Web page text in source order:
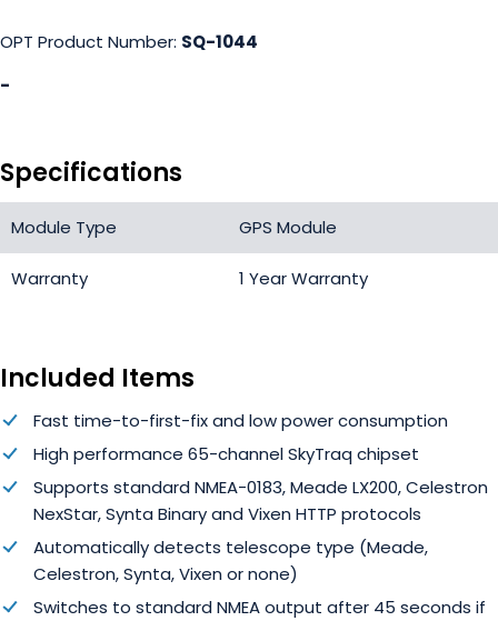
OPT Product Number: SQ-1044
-
Specifications
Module Type GPS Module
Warranty 1 Year Warranty
Included Items
Fast time-to-first-fix and low power consumption
High performance 65-channel SkyTraq chipset
Supports standard NMEA-0183, Meade LX200, Celestron
NexStar, Synta Binary and Vixen HTTP protocols
Automatically detects telescope type (Meade,
Celestron, Synta, Vixen or none)
Switches to standard NMEA output after 45 seconds if